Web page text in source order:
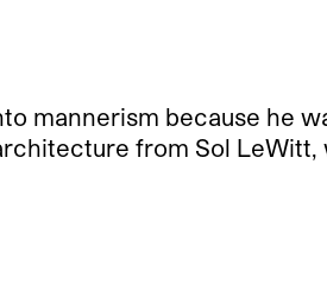
mannerism because he
from Sol